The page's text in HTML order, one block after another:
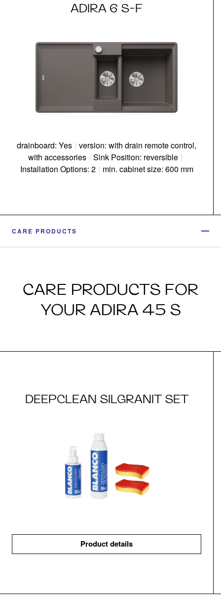
ADIRA 6 S-F
drainboard: Yes | version: with drain remote control,
with accessories | Sink Position: reversible |
Installation Options: 2 | min. cabinet size: 600 mm
CARE PRODUCTS
CARE PRODUCTS FOR
YOUR ADIRA 45 S
DEEPCLEAN SILGRANIT SET
Product details